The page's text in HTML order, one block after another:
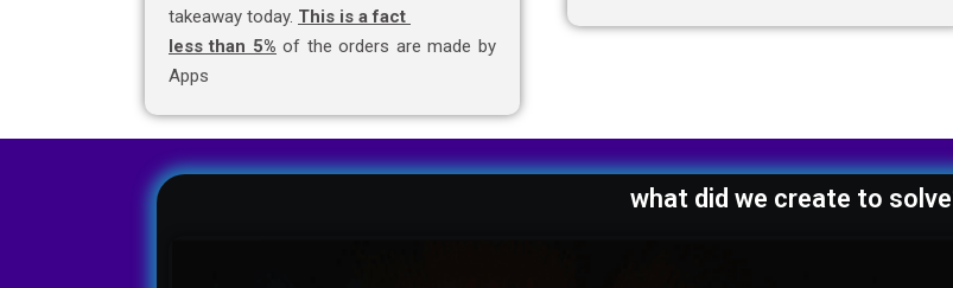
takeaway today. This is a fact
less than 5% of the orders are made by
Apps
what did we create to